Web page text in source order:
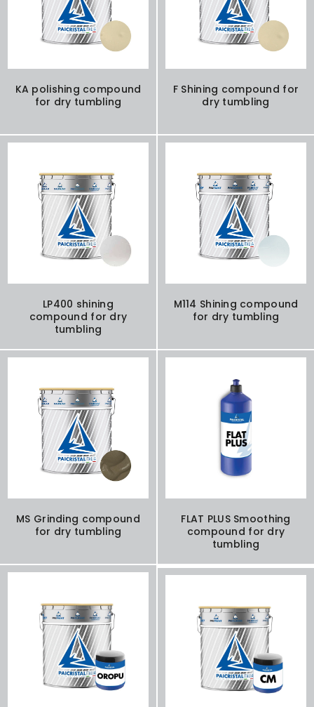
KA polishing compound
for dry tumbling
F Shining compound for
dry tumbling
LP400 shining
compound for dry
tumbling
M114 Shining compound
for dry tumbling
MS Grinding compound
for dry tumbling
FLAT PLUS Smoothing
compound for dry
tumbling